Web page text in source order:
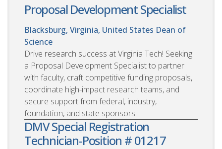
Proposal Development Specialist
Blacksburg, Virginia, United States Dean of
Science
Drive research success at Virginia Tech! Seeking
a Proposal Development Specialist to partner
with faculty, craft competitive funding proposals,
coordinate high-impact research teams, and
secure support from federal, industry,
foundation, and state sponsors.
DMV Special Registration
Technician-Position # 01217